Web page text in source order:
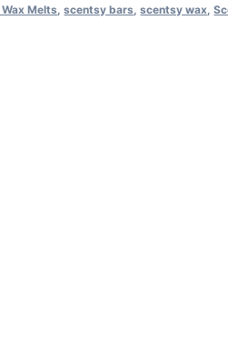
Melts ,scentsy bars ,scentsy wax ,